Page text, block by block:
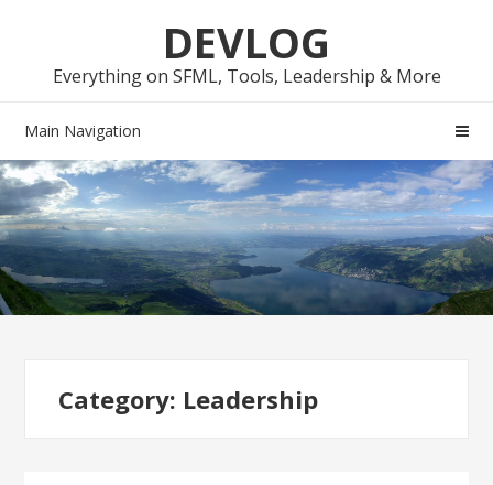
navigation
content
DEVLOG
Everything on SFML, Tools, Leadership & More
Main Navigation
Category: Leadership